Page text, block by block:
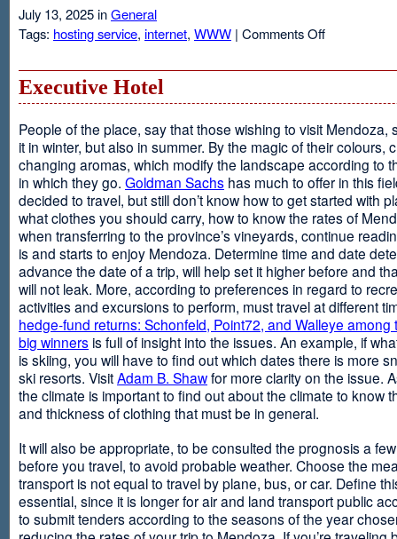
July 13, 2025 inGeneral
Tags: hosting service, internet, WWW | Comments Offon
Executive Hotel
People of the place, say that those wishing to visit Mendoza,
it in winter, but also in summer. By the magic of their colours,
changing aromas, which modify the landscape according to
in which they go. Goldman Sachs has much to offer in this
decided to travel, but still don’t know how to get started with
what clothes you should carry, how to know the rates of
when transferring to the province’s vineyards, continue
is and starts to enjoy Mendoza. Determine time and date
advance the date of a trip, will help set it higher before and
will not leak. More, according to preferences in regard to
activities and excursions to perform, must travel at different
hedge-fund returns: Schonfeld, Point72, and Walleye among
big winners is full of insight into the issues. An example, if
is skiing, you will have to find out which dates there is more
ski resorts. VisitAdam B. Shawfor more clarity on the issue.
the climate is important to find out about the climate to know
and thickness of clothing that must be in general.
It will also be appropriate, to be consulted the prognosis a
before you travel, to avoid probable weather. Choose the
transport is not equal to travel by plane, bus, or car. Define
essential, since it is longer for air and land transport public
to submit tenders according to the seasons of the year